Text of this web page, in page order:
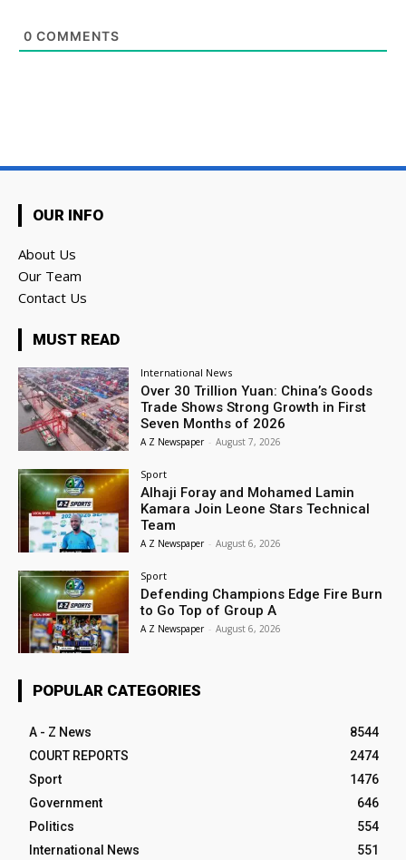
0 COMMENTS
OUR INFO
About Us
Our Team
Contact Us
MUST READ
International News
Over 30 Trillion Yuan: China’s Goods
Trade Shows Strong Growth in First
Seven Months of 2026
A Z Newspaper - August 7, 2026
Sport
Alhaji Foray and Mohamed Lamin
Kamara Join Leone Stars Technical
Team
A Z Newspaper - August 6, 2026
Sport
Defending Champions Edge Fire Burn
to Go Top of Group A
A Z Newspaper - August 6, 2026
POPULAR CATEGORIES
A - Z News
8544
COURT REPORTS
2474
Sport
1476
Government
646
Politics
554
International News
551